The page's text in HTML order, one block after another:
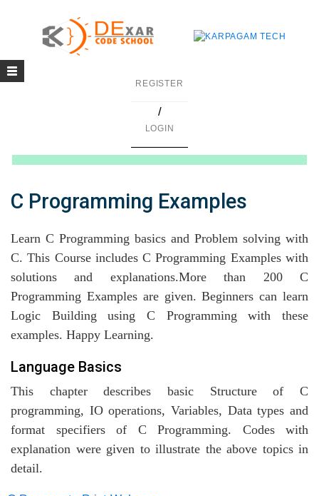
REGISTER
/
LOGIN
Toggle
C Programming Examples
Learn C Programming basics and Problem solving with
C. This Course includes C Programming Examples with
solutions and explanations.More than 200 C
Programming Examples are given. Beginners can learn
Logic Building using C Programming with these
examples. Happy Learning.
Language Basics
This chapter describes basic Structure of C
programming, IO operations, Variables, Data types and
format specifiers of C Programming. Codes with
explanation were given to illustrate the above topics in
detail.